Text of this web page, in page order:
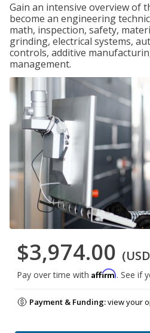
Gain an intensive overview of
become an engineering
math, inspection, safety,
grinding, electrical systems,
controls, additive
management.
$3,974.00
Pay over time with Affirm. See if
Payment & Funding:view your